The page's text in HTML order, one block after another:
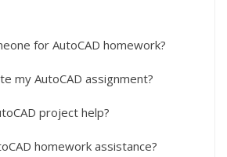
for AutoCAD homework?
my AutoCAD assignment?
project help?
homework assistance?